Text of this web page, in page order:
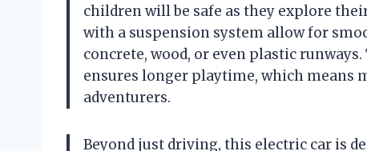
children will be safe as they explore
with a suspension system allow for
concrete, wood, or even plastic
ensures longer playtime, which means
adventurers.
Beyond just driving, this electric car is